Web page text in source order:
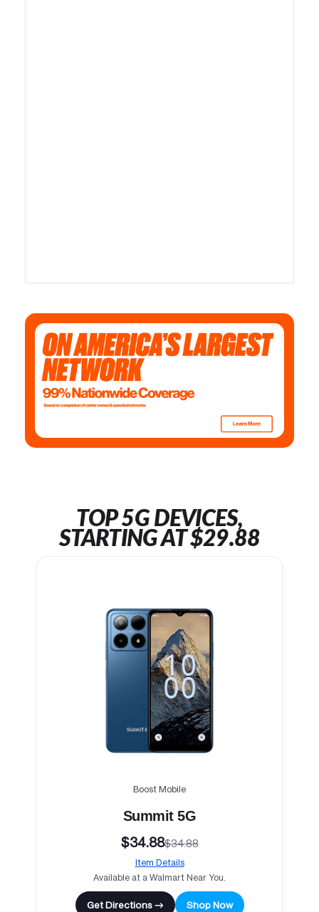
TOP 5G DEVICES,
STARTING AT $29.88
Boost Mobile
Summit 5G
$34.88$34.88
Item Details
Available at a Walmart Near You.
Get Directions → Shop Now